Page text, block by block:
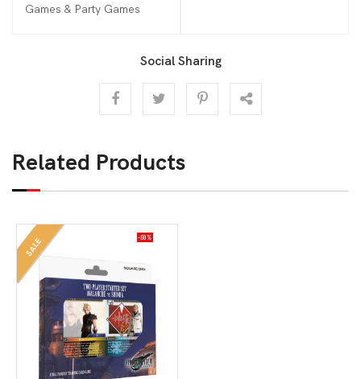
Games & Party Games
Social Sharing
Related Products
SALE -50%